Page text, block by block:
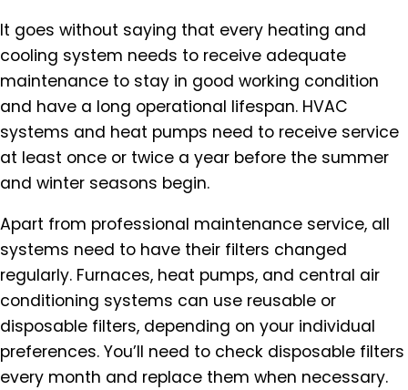
It goes without saying that every heating and
cooling system needs to receive adequate
maintenance to stay in good working condition
and have a long operational lifespan. HVAC
systems and heat pumps need to receive service
at least once or twice a year before the summer
and winter seasons begin.
Apart from professional maintenance service, all
systems need to have their filters changed
regularly. Furnaces, heat pumps, and central air
conditioning systems can use reusable or
disposable filters, depending on your individual
preferences. You’ll need to check disposable filters
every month and replace them when necessary.